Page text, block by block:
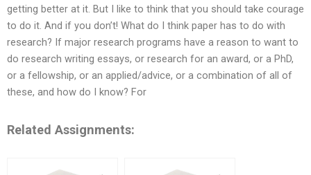
getting better at it. But I like to think that you should take courage
to do it. And if you don’t! What do I think paper has to do with
research? If major research programs have a reason to want to
do research writing essays, or research for an award, or a PhD,
or a fellowship, or an applied/advice, or a combination of all of
these, and how do I know? For
Related Assignments: